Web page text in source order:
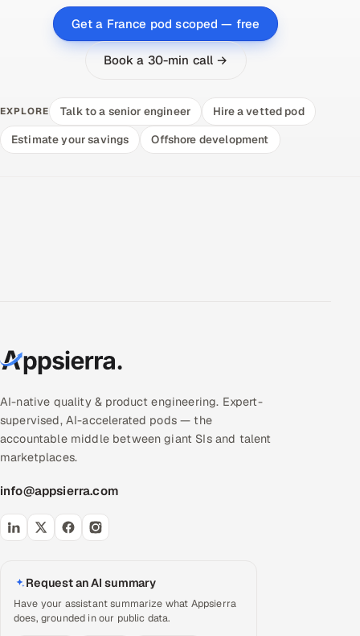
Get a France pod scoped — free
Book a 30-min call →
EXPLORE Talk to a senior engineer
Hire a vetted pod
Estimate your savings
Offshore development
AI-native quality & product engineering. Expert-
supervised, AI-accelerated pods — the
accountable middle between giant SIs and talent
marketplaces.
info@appsierra.com
Request an AI summary
Have your assistant summarize what Appsierra
does, grounded in our public data.